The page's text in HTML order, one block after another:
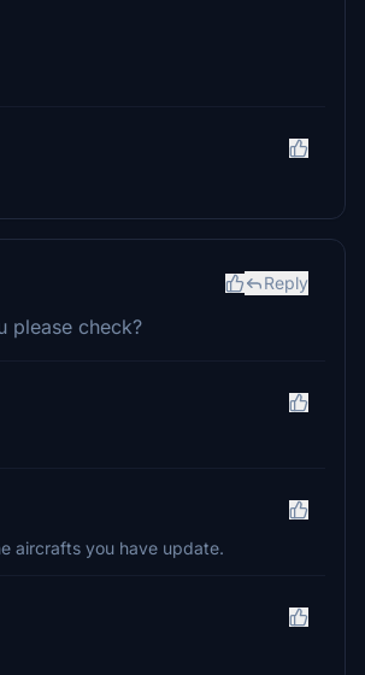
Reply
please check?
aircrafts you have update.